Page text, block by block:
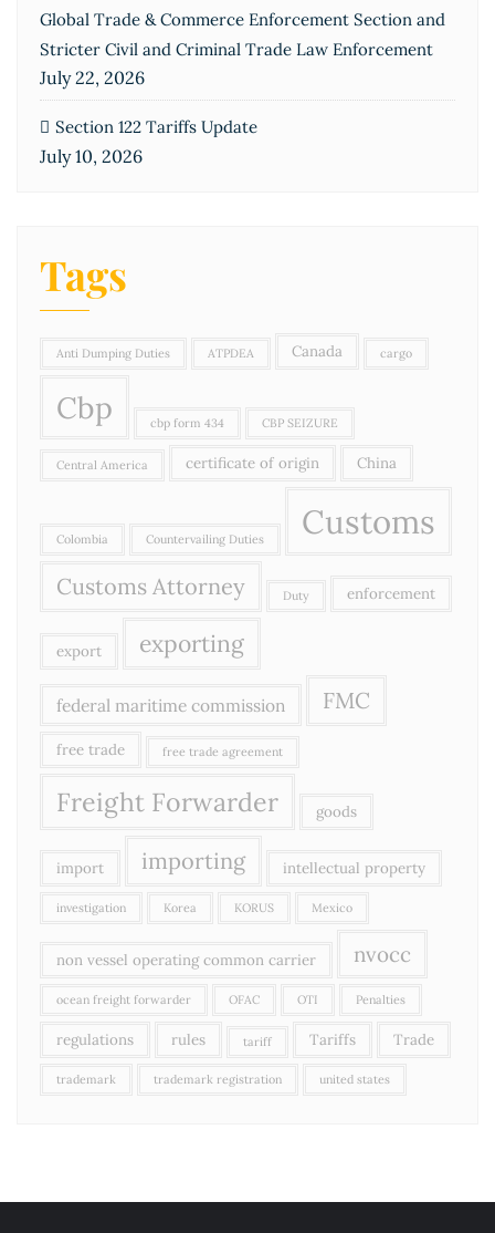
Global Trade & Commerce Enforcement Section and
Stricter Civil and Criminal Trade Law Enforcement
July 22, 2026
Section 122 Tariffs Update
July 10, 2026
Tags
Anti Dumping Duties ATPDEA Canada cargo
Cbp cbp form 434 CBP SEIZURE
Central America certificate of origin China
Colombia Countervailing Duties Customs
Customs Attorney Duty enforcement
export exporting
federal maritime commission FMC
free trade free trade agreement
Freight Forwarder goods
import importing intellectual property
investigation Korea KORUS Mexico
non vessel operating common carrier nvocc
ocean freight forwarder OFAC OTI Penalties
regulations rules tariff Tariffs Trade
trademark trademark registration united states